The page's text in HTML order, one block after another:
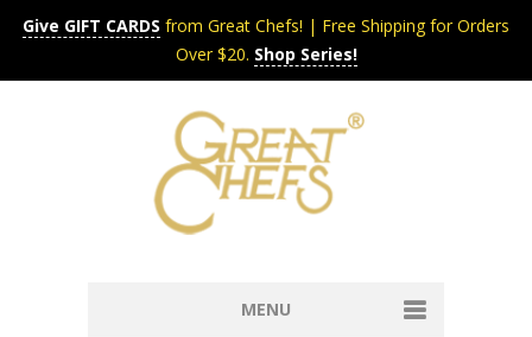
Give GIFT CARDS from Great Chefs! | Free Shipping for Orders
Over $20. Shop Series!
MENU